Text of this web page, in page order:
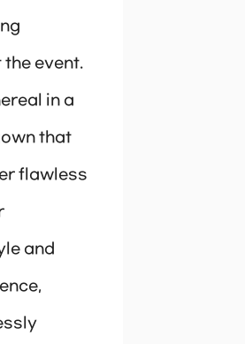
event.
in a
that
flawless
and